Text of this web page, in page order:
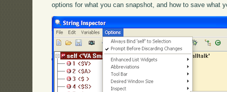
options for what you can snapshot, and how to save what